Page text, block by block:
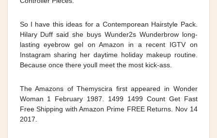
So I have this ideas for a Contemporean Hairstyle Pack.
Hilary Duff said she buys Wunder2s Wunderbrow long-
lasting eyebrow gel on Amazon in a recent IGTV on
Instagram sharing her daytime holiday makeup routine.
Because once there youll meet the most kick-ass.
The Amazons of Themyscira first appeared in Wonder
Woman 1 February 1987. 1499 1499 Count Get Fast
Free Shipping with Amazon Prime FREE Returns. Nov 14
2017.